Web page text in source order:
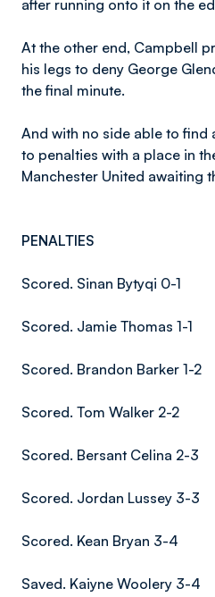
after running onto it on the
At the other end, Campbell
his legs to deny George
the final minute.
And with no side able to find
to penalties with a place in
Manchester United awaiting
PENALTIES
Scored. Sinan Bytyqi 0-1
Scored. Jamie Thomas 1-1
Scored. Brandon Barker 1-2
Scored. Tom Walker 2-2
Scored. Bersant Celina 2-3
Scored. Jordan Lussey 3-3
Scored. Kean Bryan 3-4
Saved. Kaiyne Woolery 3-4